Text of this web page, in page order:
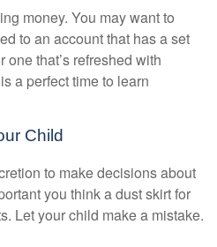
money. You may want to
to an account that has a set
one that’s refreshed with
a perfect time to learn
Child
to make decisions about
you think a dust skirt for
Let your child make a mistake.